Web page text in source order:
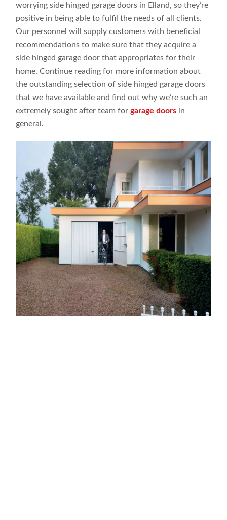
worrying side hinged garage doors in Elland, so they’re
positive in being able to fulfil the needs of all clients.
Our personnel will supply customers with beneficial
recommendations to make sure that they acquire a
side hinged garage door that appropriates for their
home. Continue reading for more information about
the outstanding selection of side hinged garage doors
that we have available and find out why we’re such an
extremely sought after team forgarage doors in
general.